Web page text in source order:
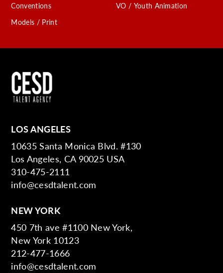
Conventions
Models / Print
VO / Youth Animation
LOS ANGELES
10635 Santa Monica Blvd. #130
Los Angeles, CA 90025 USA
310-475-2111
info@cesdtalent.com
NEW YORK
450 7th ave #1100 New York,
New York 10123
212-477-1666
info@cesdtalent.com